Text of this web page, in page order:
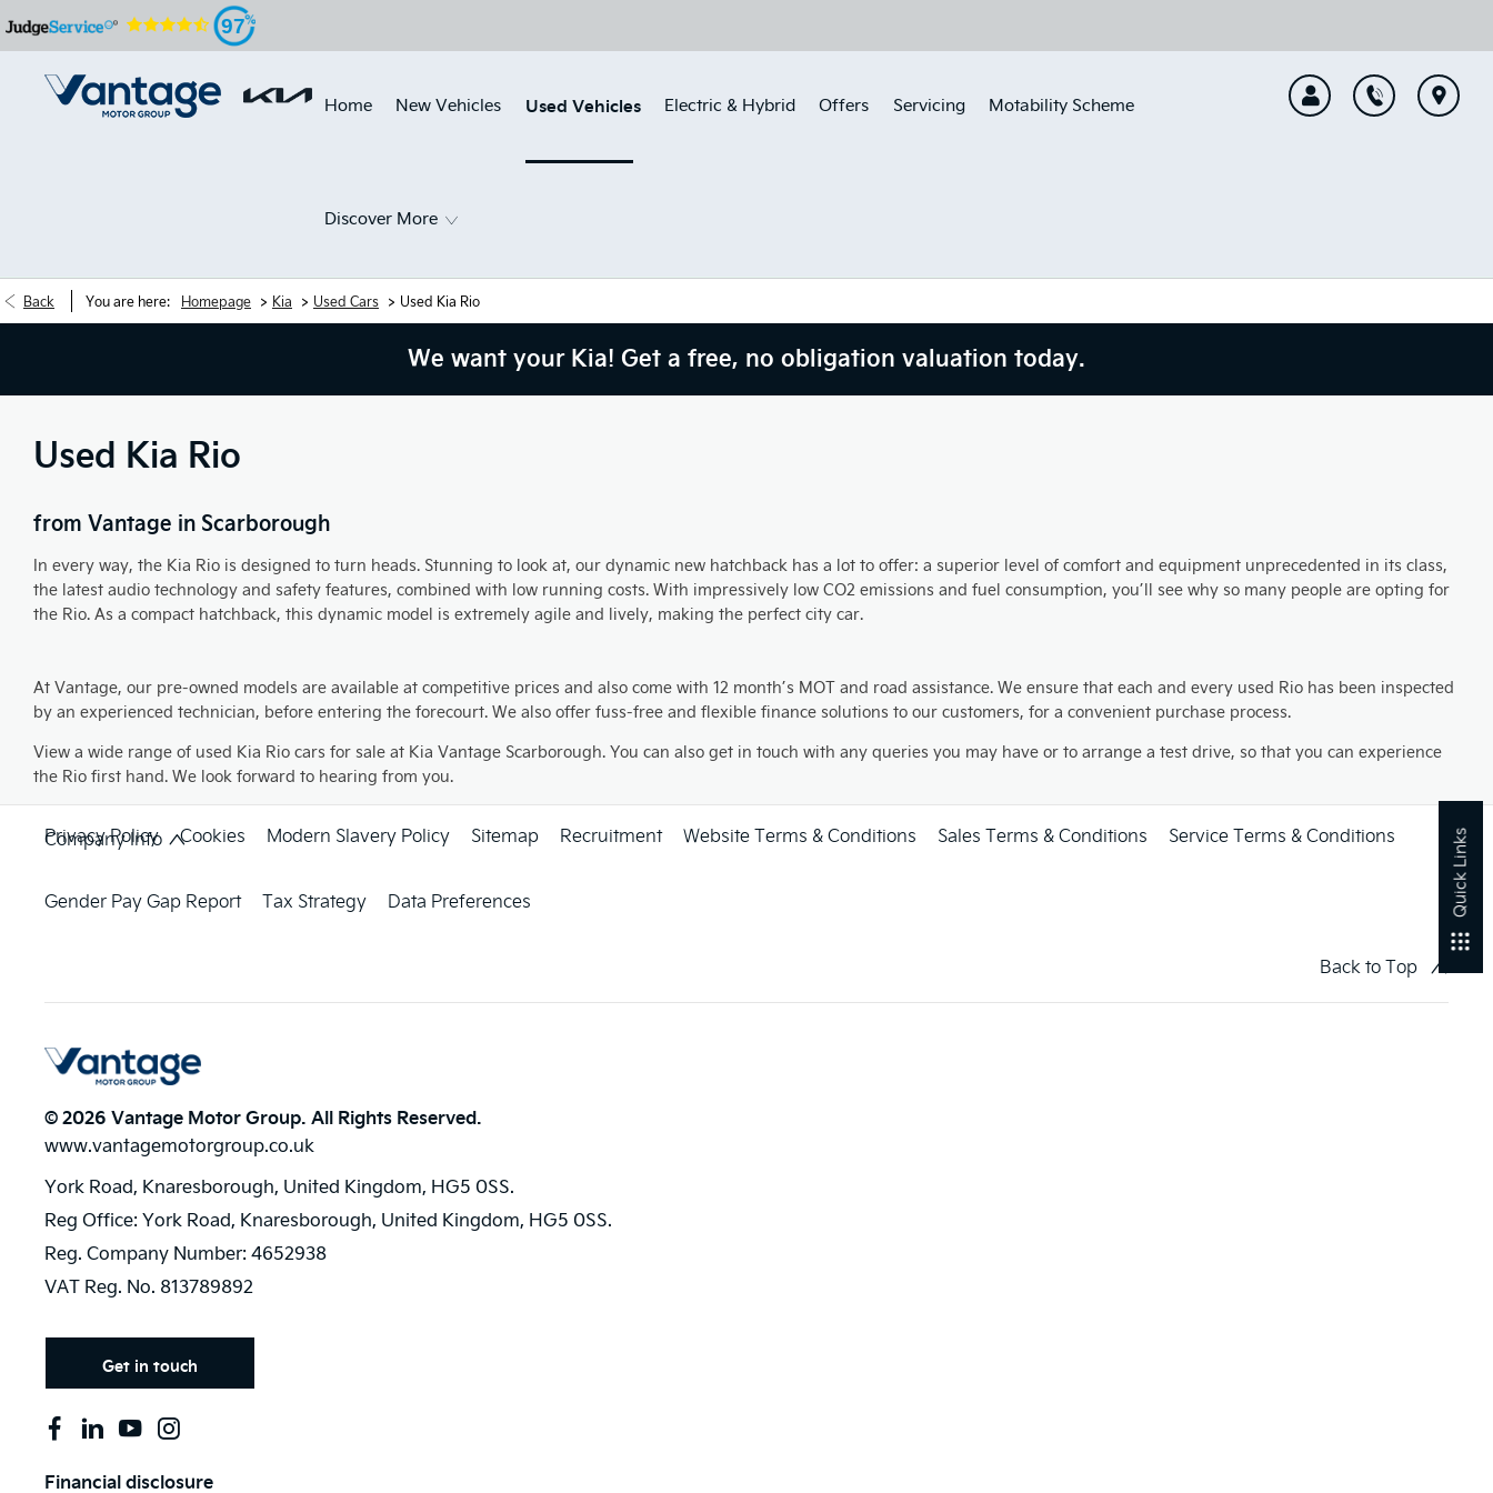
97
Quick Links
Home New Vehicles Used Vehicles Electric & Hybrid Offers Servicing Motability Scheme
Discover More
Back You are here: Homepage > Kia > Used Cars > Used Kia Rio
We want your Kia! Get a free, no obligation valuation today.
Used Kia Rio
from Vantage in Scarborough
In every way, the Kia Rio is designed to turn heads. Stunning to look at, our dynamic new hatchback has a lot to offer: a superior level of comfort and equipment unprecedented in its class,
the latest audio technology and safety features, combined with low running costs. With impressively low CO2 emissions and fuel consumption, you’ll see why so many people are opting for
the Rio. As a compact hatchback, this dynamic model is extremely agile and lively, making the perfect city car.
At Vantage, our pre-owned models are available at competitive prices and also come with 12 month’s MOT and road assistance. We ensure that each and every used Rio has been inspected
by an experienced technician, before entering the forecourt. We also offer fuss-free and flexible finance solutions to our customers, for a convenient purchase process.
View a wide range of used Kia Rio cars for sale at Kia Vantage Scarborough. You can also get in touch with any queries you may have or to arrange a test drive, so that you can experience
the Rio first hand. We look forward to hearing from you.
Company Info
Privacy Policy Cookies Modern Slavery Policy Sitemap Recruitment Website Terms & Conditions Sales Terms & Conditions Service Terms & Conditions
Gender Pay Gap Report Tax Strategy Data Preferences
Back to Top
© 2026 Vantage Motor Group. All Rights Reserved.
www.vantagemotorgroup.co.uk
York Road, Knaresborough, United Kingdom, HG5 0SS.
Reg Office: York Road, Knaresborough, United Kingdom, HG5 0SS.
Reg. Company Number: 4652938
VAT Reg. No. 813789892
Get in touch
Financial disclosure